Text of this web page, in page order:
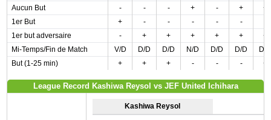
Aucun But
- - - + - +
+
1er But
+ - - - - -
1er but adversaire
- + + + + +
+
Mi-Temps/Fin de Match
V/D D/D D/D N/D D/D D/D
D/
But (1-25 min)
+ + + - - - +
League Record Kashiwa Reysol vs JEF United Ichihara
Kashiwa Reysol